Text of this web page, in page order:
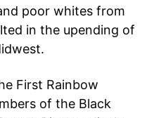
poor whites from
in the upending of
First Rainbow
of the Black